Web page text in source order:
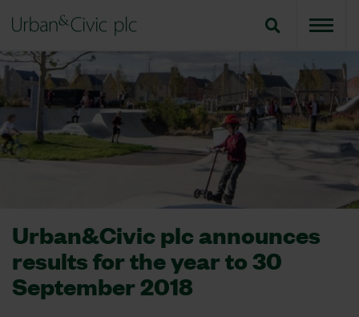
Urban&Civic plc announces
results for the year to 30
September 2018